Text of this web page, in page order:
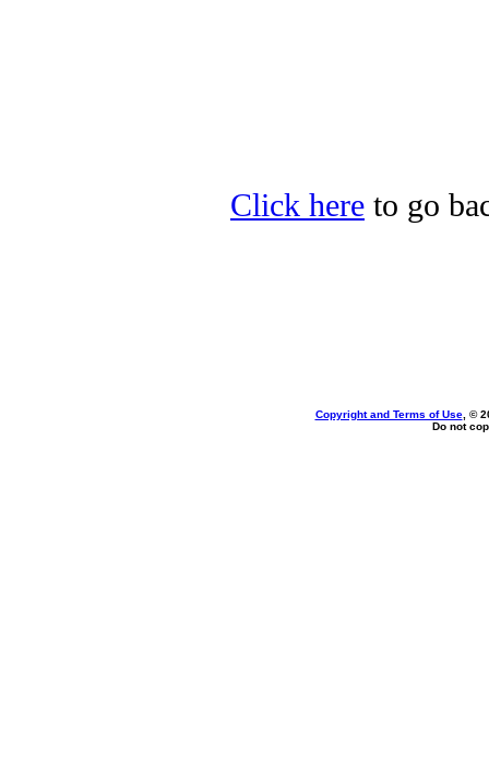
Click here to go
Copyright and Terms of Use, ©
Do not